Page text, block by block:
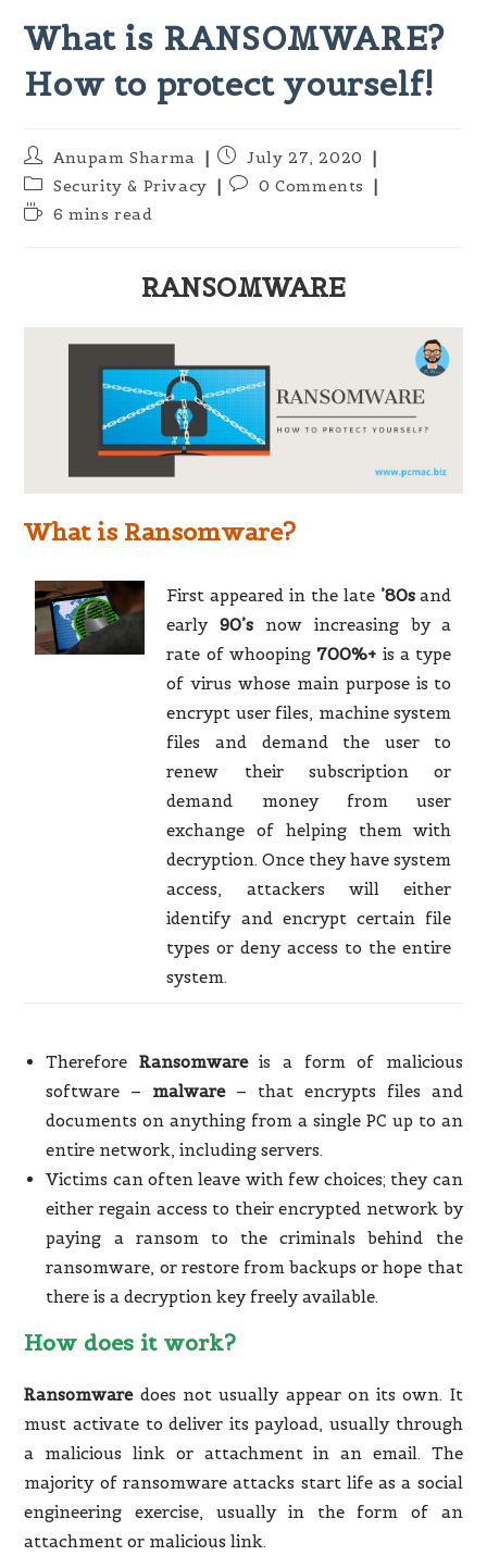
What is RANSOMWARE?
How to protect yourself!
Post
author:
Anupam Sharma
Post
published:
July 27, 2020
Post
category:
Security & Privacy
Post0 Comments
Reading
6 mins read
RANSOMWARE
What is Ransomware?
First appeared in the late ’80sand
early90’s now increasing by a
rate of whooping 700%+ is a type
of virus whose main purpose is to
encrypt user files, machine system
files and demand the user to
renew their subscription or
demand money from user
exchange of helping them with
decryption. Once they have system
access, attackers will either
identify and encrypt certain file
types or deny access to the entire
system.
Therefore Ransomwareis a form of malicious
software – malware– that encrypts files and
documents on anything from a single PC up to an
entire network, including servers.
Victims can often leave with few choices; they can
either regain access to their encrypted network by
paying a ransom to the criminals behind the
ransomware, or restore from backups or hope that
there is a decryption key freely available.
How does it work?
Ransomwaredoes not usually appear on its own. It
must activate to deliver its payload, usually through
a malicious link or attachment in an email. The
majority of ransomware attacks start life as a social
engineering exercise, usually in the form of an
attachment or malicious link.